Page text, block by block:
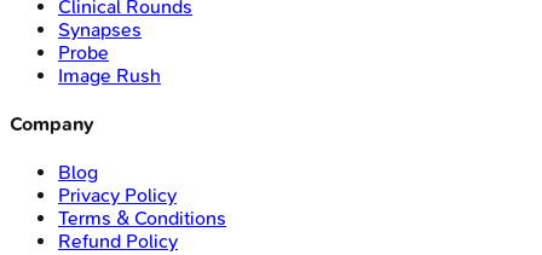
Clinical Rounds
Synapses
Probe
Image Rush
Company
Blog
Privacy Policy
Terms & Conditions
Refund Policy